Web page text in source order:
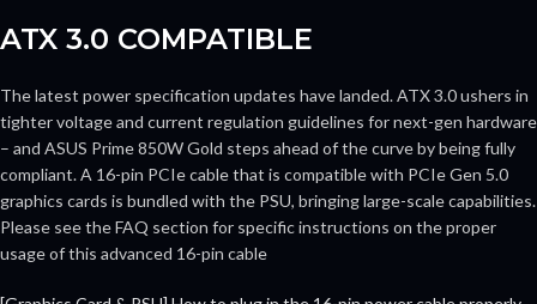
ATX 3.0 COMPATIBLE
The latest power specification updates have landed. ATX 3.0 ushers in
tighter voltage and current regulation guidelines for next-gen hardware
– and ASUS Prime 850W Gold steps ahead of the curve by being fully
compliant. A 16-pin PCIe cable that is compatible with PCIe Gen 5.0
graphics cards is bundled with the PSU, bringing large-scale capabilities.
Please see the FAQ section for specific instructions on the proper
usage of this advanced 16-pin cable